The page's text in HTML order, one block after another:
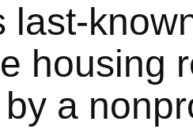
last-
housing
a